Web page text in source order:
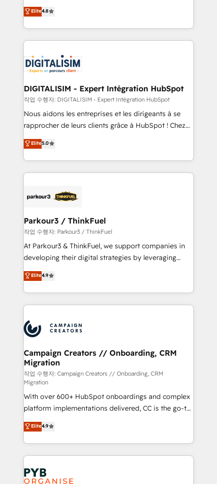
CRM, Solutions Architecture, Onboarding , Data
Migration, Custom Integration & Platform
team of 25+ experts Contact us today to help you
get more from your investment in HubSpot.
HubSpot CRM Partner offering you a roadmap on
maximizing EBITDA and achieving Commercial
Excellence. With our targeted processes, we
strengthen your digital transformation and minimize
Implementation partner, we provide expertise to
drive your business forward. Since 2015 we are fully
dedicated to HubSpot and with an experienced
team (50+), we work with reputable companies in
B2B sectors such as manufacturing, SaaS and
business services. We prepare a customized
impact of your digital transformation, including a
detailed financial rationale with a focus on ROI and
embark on a transformational journey that sets your
business up for long-term success. Unlock your
Elite4.8
DIGITALISIM - Expert Intégration HubSpot
작업 수행자: DIGITALISIM - Expert Intégration HubSpot
Nous aidons les entreprises et les dirigeants à se
rapprocher de leurs clients grâce à HubSpot ! Chez
DIGITALISIM, nous avons l'intime conviction que la
réussite des entreprises passe par l’innovation web,
le marketing digital, et la relation client ! C'est
pourquoi, nos experts sont à la fois capables de
référencement, votre stratégie digitale et le pilotage
projet HubSpot avec DIGITALISIM : 🧽 Nettoyage,
migration et intégration des bases de données. 🚀
Développement des interfaces avec vos logiciels
métiers ⚙️ Configuration de la plateforme HubSpot
Book Process & Guidelines utilisateurs 🎓
Formations des utilisateurs
Elite5.0
Parkour3 / ThinkFuel
작업 수행자: Parkour3 / ThinkFuel
At Parkour3 & ThinkFuel, we support companies in
developing their digital strategies by leveraging
technologies and automating their marketing and
sales processes to generate growth. Our offer spans
from Strategy to Operations. We specialize in CRM
onboarding and implementation, web design, sales
extensive experience working with tech companies
and manufacturers since 2002, we are committed to
empowering our clients and developing their
autonomy. Get to grips with HubSpot through
guided implementation and seamless integration of
the CRM platform into your digital ecosystem. Would
you like support in deploying your inbound
marketing strategy? We'll provide support tailored
to your needs and sales objectives. With 125+
certifications, we are part of the most certified
Canadian agencies, and we both hold Onboarding
Accreditations. Based in Canada (coast to coast), our
services are offered in both English & French.
Elite4.9
Campaign Creators // Onboarding, CRM
Migration
작업 수행자: Campaign Creators // Onboarding, CRM
Migration
With over 600+ HubSpot onboardings and complex
platform implementations delivered, CC is the go-to
Elite Solutions Partner for businesses ready to
migrate, replatform, and scale smarter. We specialize
in high-impact CRM and CMS migrations and
onboarding from platforms like Salesforce, NetSuite,
Zoho, Pardot, Marketo, Microsoft Dynamics, Wix,
WordPress and legacy CRMs, turning fragmented
Elite4.9